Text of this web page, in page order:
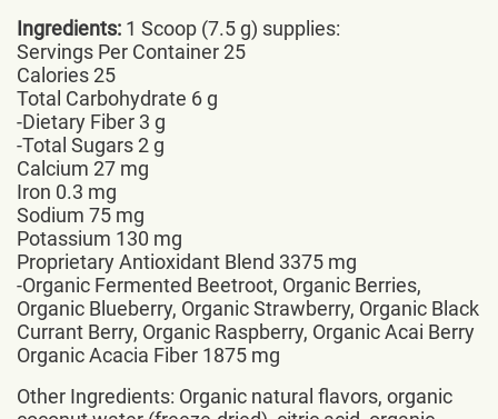
Ingredients: 1 Scoop (7.5 g) supplies:
Servings Per Container 25
Calories 25
Total Carbohydrate 6 g
-Dietary Fiber 3 g
-Total Sugars 2 g
Calcium 27 mg
Iron 0.3 mg
Sodium 75 mg
Potassium 130 mg
Proprietary Antioxidant Blend 3375 mg
-Organic Fermented Beetroot, Organic Berries,
Organic Blueberry, Organic Strawberry, Organic Black
Currant Berry, Organic Raspberry, Organic Acai Berry
Organic Acacia Fiber 1875 mg
Other Ingredients: Organic natural flavors, organic